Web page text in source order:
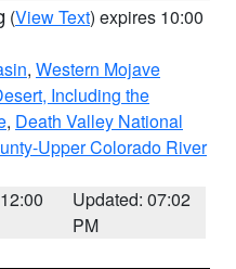
(View Text) expires 10:00
, Western Mojave
Including the
, Death Valley National
Upper Colorado River
Updated: 07:02
PM